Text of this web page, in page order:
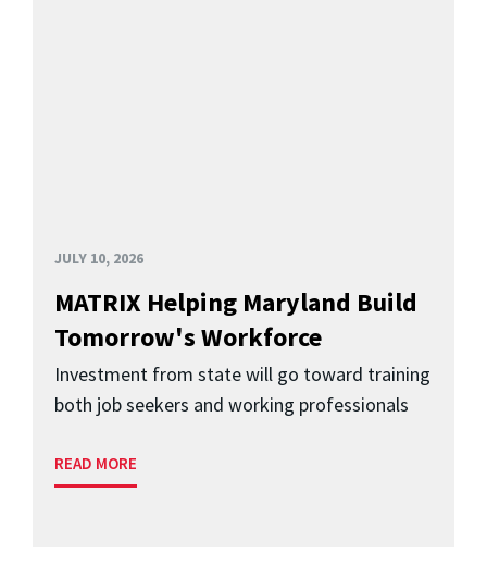
JULY 10, 2026
MATRIX Helping Maryland Build
Tomorrow's Workforce
Investment from state will go toward training
both job seekers and working professionals
READ MORE